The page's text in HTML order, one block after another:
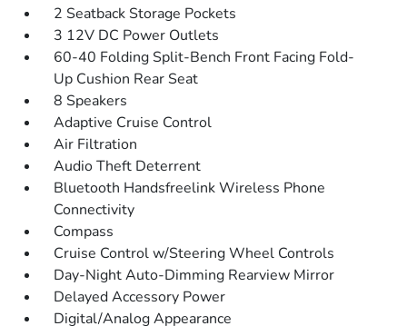
2 Seatback Storage Pockets
3 12V DC Power Outlets
60-40 Folding Split-Bench Front Facing Fold-
Up Cushion Rear Seat
8 Speakers
Adaptive Cruise Control
Air Filtration
Audio Theft Deterrent
Bluetooth Handsfreelink Wireless Phone
Connectivity
Compass
Cruise Control w/Steering Wheel Controls
Day-Night Auto-Dimming Rearview Mirror
Delayed Accessory Power
Digital/Analog Appearance